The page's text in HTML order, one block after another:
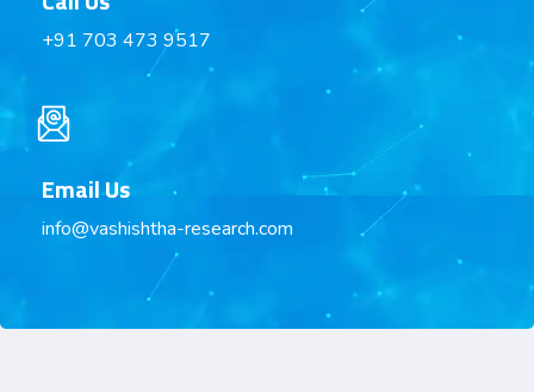
+91 703 473 9517
Email Us
info@vashishtha-research.com